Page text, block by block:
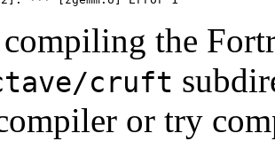
the
cruft
or try